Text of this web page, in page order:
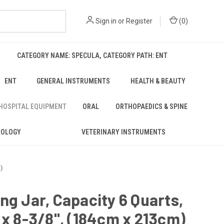
Sign in or Register (0)
CATEGORY NAME: SPECULA, CATEGORY PATH: ENT
ENT GENERAL INSTRUMENTS HEALTH & BEAUTY
EQUIPMENT ORAL ORTHOPAEDICS & SPINE
VETERINARY INSTRUMENTS
Jar, Capacity 6 Quarts,
8-3/8", (184cm x 213cm)